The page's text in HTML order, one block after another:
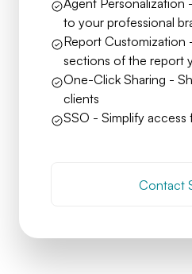
Agent Personalization
to your professional
Report Customization
sections of the report
One-Click Sharing -
clients
SSO - Simplify access
Contact